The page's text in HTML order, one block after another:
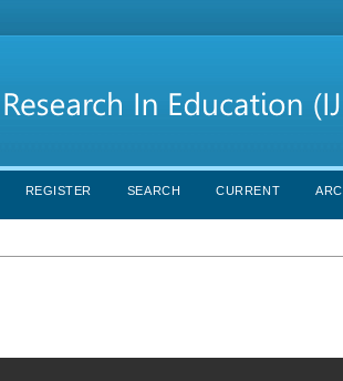
REGISTER SEARCH CURRENT